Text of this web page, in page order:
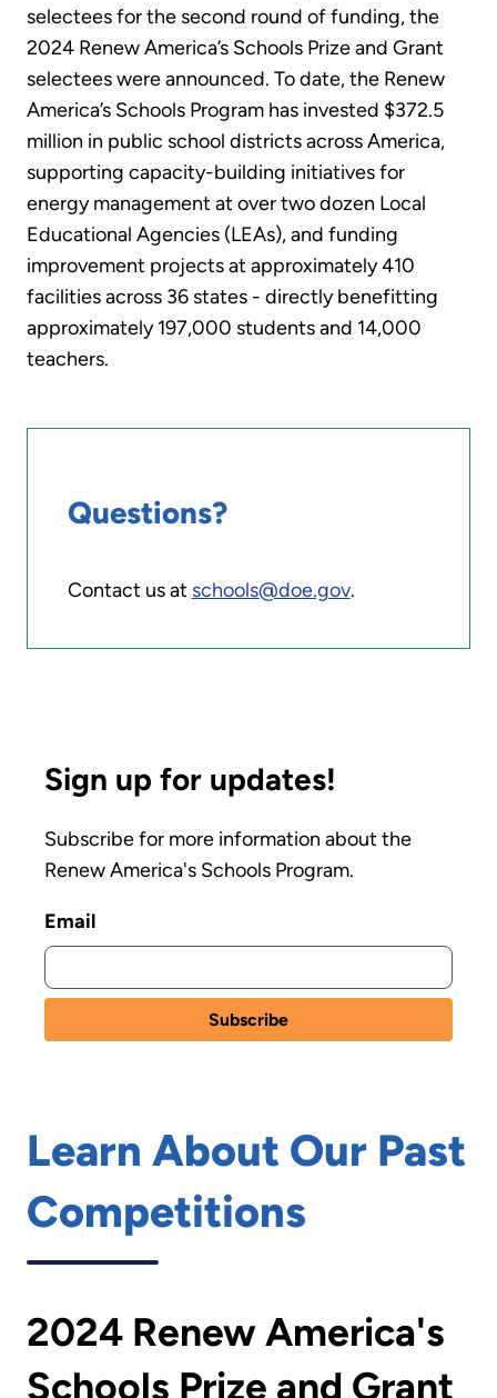
selectees for the second round of funding, the
2024 Renew America’s Schools Prize and Grant
selectees were announced. To date, the Renew
America’s Schools Program has invested $372.5
million in public school districts across America,
supporting capacity-building initiatives for
energy management at over two dozen Local
Educational Agencies (LEAs), and funding
improvement projects at approximately 410
facilities across 36 states - directly benefitting
approximately 197,000 students and 14,000
teachers.
Questions?
Contact us at schools@doe.gov.
Sign up for updates!
Subscribe for more information about the
Renew America's Schools Program.
Email
Learn About Our Past
Competitions
2024 Renew America's
Schools Prize and Grant